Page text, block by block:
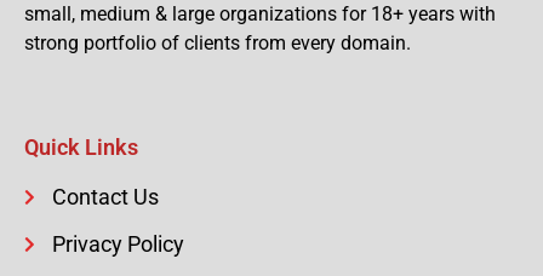
small, medium & large organizations for 18+ years with
strong portfolio of clients from every domain.
Quick Links
Contact Us
Privacy Policy